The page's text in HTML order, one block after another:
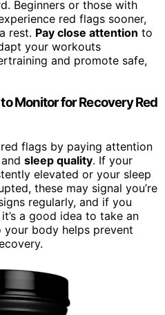
Beginners or those with
red flags sooner,
rest. Pay close attention to
your workouts
and promote safe,
Monitor for Recovery Red
flags by paying attention
and sleep quality. If your
elevated or your sleep
these may signal you’re
regularly, and if you
a good idea to take an
body helps prevent